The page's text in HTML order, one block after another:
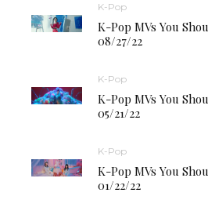
K-Pop
K-Pop MVs You
08/27/22
K-Pop
K-Pop MVs You
05/21/22
K-Pop
K-Pop MVs You
01/22/22